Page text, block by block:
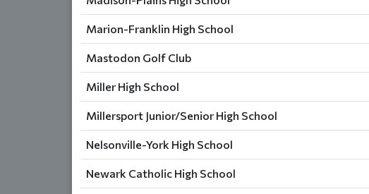
Marion-Franklin High School
Mastodon Golf Club
Miller High School
Millersport Junior/Senior High School
Nelsonville-York High School
Newark Catholic High School